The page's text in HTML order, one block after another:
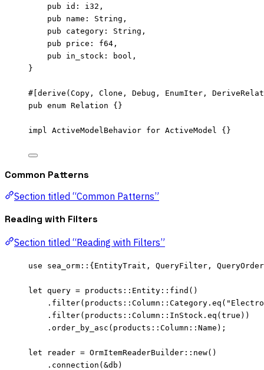
pub id :
i32,
pub
name :
String,
pub
category :
String,
pub
price :
f64,
pub
in_stock :
bool,
}
#[derive(Copy, Clone, Debug, EnumIter,
pub enum Relation {}
impl ActiveModelBehavior for ActiveModel {}
Common Patterns
Section titled “Common Patterns”
Reading with Filters
Section titled “Reading with Filters”
use sea_orm :: {EntityTrait, QueryFilter,
let query = products :: Entity :: find ()
. filter(products :: Column :: Category . eq ( "
. filter(products :: Column :: InStock . eq ( true ))
. order_by_asc (products :: Column :: Name);
let reader = OrmItemReaderBuilder :: new()
. connection ( &db )